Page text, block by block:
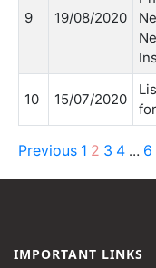
9 19/08/2020
10 15/07/2020
Previous 1 2 3 4 … 6
IMPORTANT LINKS